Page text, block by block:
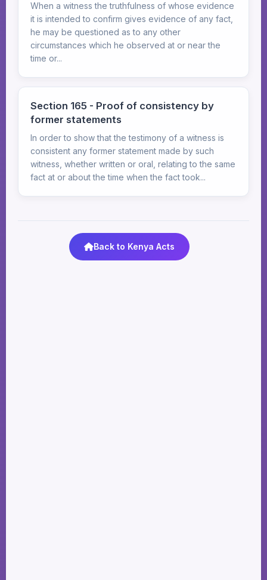
When a witness the truthfulness of whose evidence
it is intended to confirm gives evidence of any fact,
he may be questioned as to any other
circumstances which he observed at or near the
time or...
Section 165 - Proof of consistency by
former statements
In order to show that the testimony of a witness is
consistent any former statement made by such
witness, whether written or oral, relating to the same
fact at or about the time when the fact took...
Back to Kenya Acts